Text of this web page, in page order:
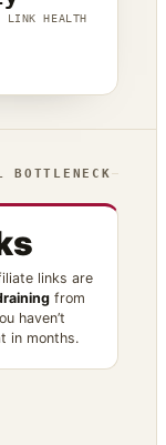
LINK HEALTH
links are
from
haven’t
in months.